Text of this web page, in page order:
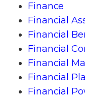
Finance
Financial
Financial
Financial
Financial
Financial
Financial